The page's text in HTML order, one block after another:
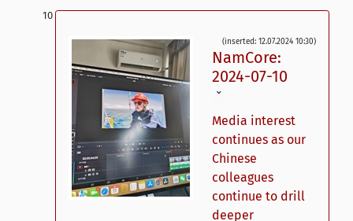
(inserted: 12.07.2024 10:30)
NamCore:
2024-07-10
ˇ
Media interest
continues as our
Chinese
colleagues
continue to drill
deeper